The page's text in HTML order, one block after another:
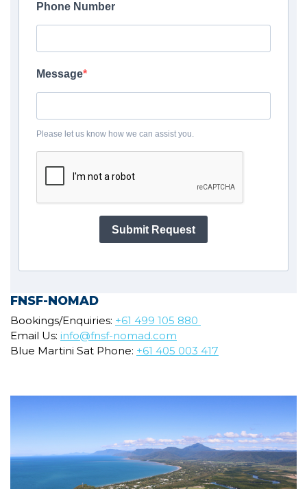
Phone Number
Message
Please let us know how we can assist you.
Submit Request
FNSF-NOMAD
Bookings/Enquiries: +61 499 105 880
Email Us: info@fnsf-nomad.com
Blue Martini Sat Phone: +61 405 003 417